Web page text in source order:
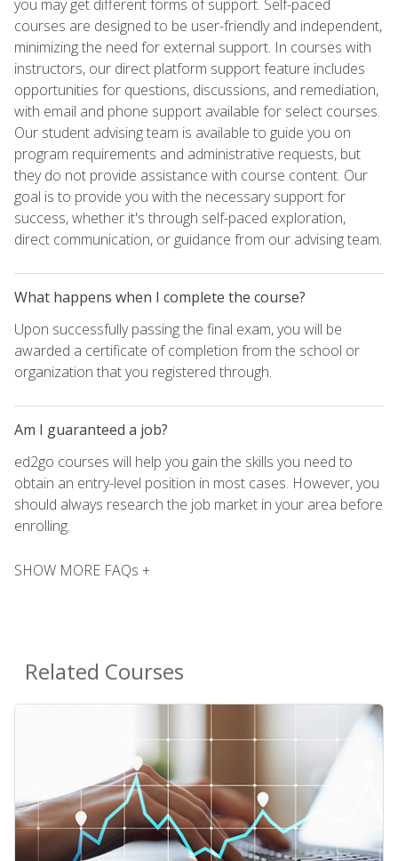
you may get different forms of support. Self-paced
courses are designed to be user-friendly and independent,
minimizing the need for external support. In courses with
instructors, our direct platform support feature includes
opportunities for questions, discussions, and remediation,
with email and phone support available for select courses.
Our student advising team is available to guide you on
program requirements and administrative requests, but
they do not provide assistance with course content. Our
goal is to provide you with the necessary support for
success, whether it's through self-paced exploration,
direct communication, or guidance from our advising team.
What happens when I complete the course?
Upon successfully passing the final exam, you will be
awarded a certificate of completion from the school or
organization that you registered through.
Am I guaranteed a job?
ed2go courses will help you gain the skills you need to
obtain an entry-level position in most cases. However, you
should always research the job market in your area before
enrolling.
SHOW MORE FAQs +
Related Courses